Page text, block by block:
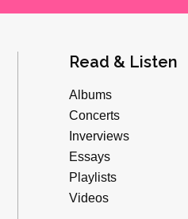
Read & Listen
Albums
Concerts
Inverviews
Essays
Playlists
Videos